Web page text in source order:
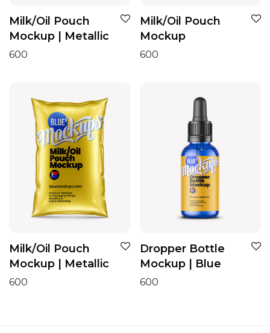
Milk/Oil Pouch
Mockup | Metallic
600
Milk/Oil Pouch
Mockup
600
Milk/Oil Pouch
Mockup | Metallic
600
Dropper Bottle
Mockup | Blue
600